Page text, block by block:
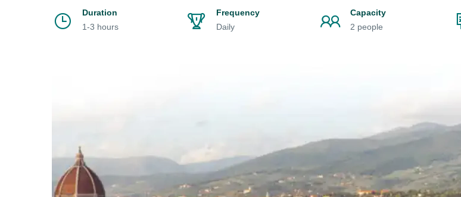
Duration
1-3 hours
Frequency
Daily
Capacity
2 people